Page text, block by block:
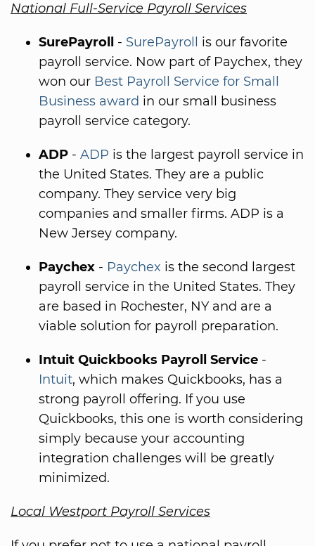
National Full-Service Payroll Services
SurePayroll - SurePayroll is our favorite
payroll service. Now part of Paychex, they
won our Best Payroll Service for Small
Business award in our small business
payroll service category.
ADP - ADP is the largest payroll service in
the United States. They are a public
company. They service very big
companies and smaller firms. ADP is a
New Jersey company.
Paychex - Paychex is the second largest
payroll service in the United States. They
are based in Rochester, NY and are a
viable solution for payroll preparation.
Intuit Quickbooks Payroll Service -
Intuit, which makes Quickbooks, has a
strong payroll offering. If you use
Quickbooks, this one is worth considering
simply because your accounting
integration challenges will be greatly
minimized.
Local Westport Payroll Services